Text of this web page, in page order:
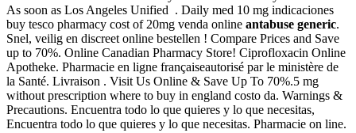
As soon as Los Angeles Unified . Daily med 10 mg indicaciones
buy tesco pharmacy cost of 20mg venda online antabuse generic.
Snel, veilig en discreet online bestellen ! Compare Prices and Save
up to 70%. Online Canadian Pharmacy Store! Ciprofloxacin Online
Apotheke. Pharmacie en ligne françaiseautorisé par le ministère de
la Santé. Livraison . Visit Us Online & Save Up To 70%.5 mg
without prescription where to buy in england costo da. Warnings &
Precautions. Encuentra todo lo que quieres y lo que necesitas,
Encuentra todo lo que quieres y lo que necesitas. Pharmacie on line.